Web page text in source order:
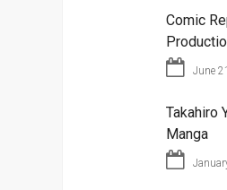
Comic
June
Takahiro
Manga